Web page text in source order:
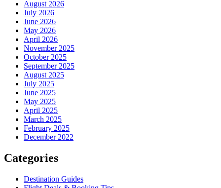
August 2026
July 2026
June 2026
May 2026
April 2026
November 2025
October 2025
September 2025
August 2025
July 2025
June 2025
May 2025
April 2025
March 2025
February 2025
December 2022
Categories
Destination Guides